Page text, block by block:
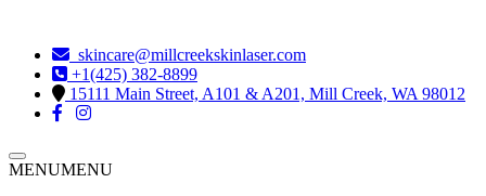
skincare@millcreekskinlaser.com
+1(425) 382-8899
15111 Main Street, A101 & A201, Mill Creek, WA 98012
MENUMENU